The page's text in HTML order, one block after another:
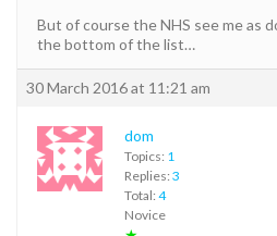
But of course the NHS see me as
the bottom of the list…
30 March 2016 at 11:21 am
dom
Topics: 1
Replies: 3
Total: 4
Novice